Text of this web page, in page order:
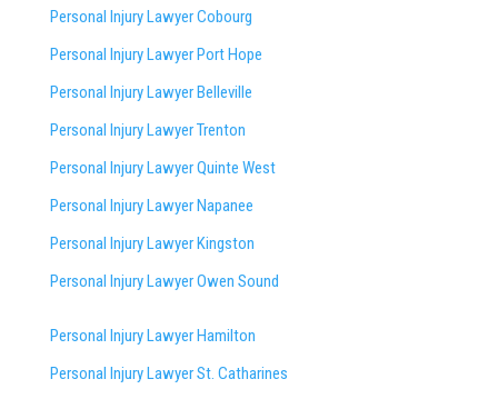
Personal Injury Lawyer Cobourg
Personal Injury Lawyer Port Hope
Personal Injury Lawyer Belleville
Personal Injury Lawyer Trenton
Personal Injury Lawyer Quinte West
Personal Injury Lawyer Napanee
Personal Injury Lawyer Kingston
Personal Injury Lawyer Owen Sound
Personal Injury Lawyer Hamilton
Personal Injury Lawyer St. Catharines